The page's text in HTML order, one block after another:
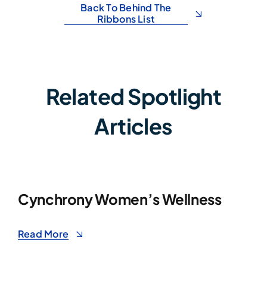
Back To Behind The
Ribbons List
Related Spotlight
Articles
Cynchrony Women’s Wellness
Read More